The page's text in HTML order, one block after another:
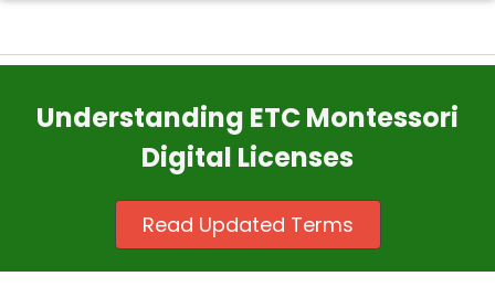
Understanding ETC Montessori
Digital Licenses
Read Updated Terms